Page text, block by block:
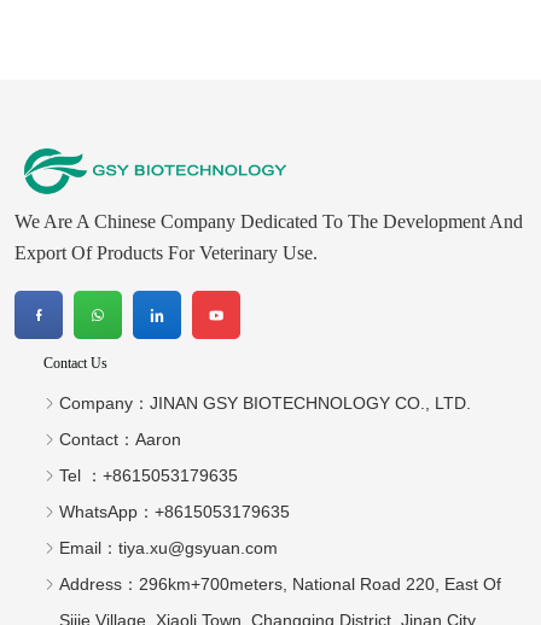
We Are A Chinese Company Dedicated To The Development And
Export Of Products For Veterinary Use.
Contact Us
Company： JINAN GSY BIOTECHNOLOGY CO., LTD.
Contact： Aaron
Tel ： +8615053179635‬
WhatsApp： +8615053179635‬
Email： tiya.xu@gsyuan.com
Address： 296km+700meters, National Road 220, East Of
Sijie Village, Xiaoli Town, Changqing District, Jinan City